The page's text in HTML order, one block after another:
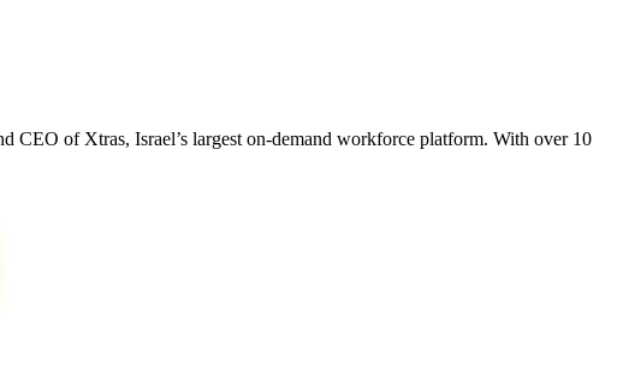
CEO of Xtras, Israel’s largest on-demand workforce platform. With over 10